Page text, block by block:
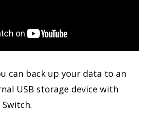
can back up your data to an
USB storage device with